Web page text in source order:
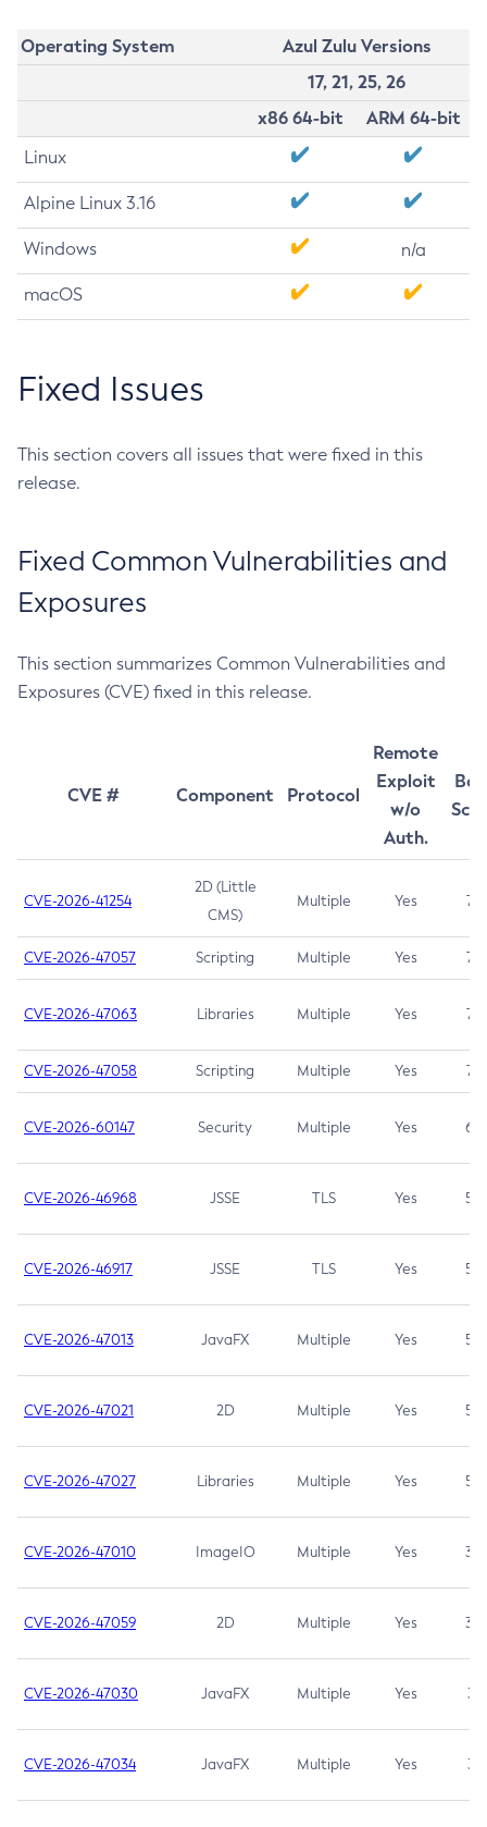
Operating System
Azul Zulu Versions
17, 21, 25, 26
x86 64-bit
ARM 64-bit
Linux
Alpine Linux 3.16
Windows n/a
macOS
Fixed Issues
This section covers all issues that were fixed in this
release.
Fixed Common Vulnerabilities and
Exposures
This section summarizes Common Vulnerabilities and
Exposures (CVE) fixed in this release.
CVE # Component Protocol
Remote
Exploit
w/o
Auth.
CVE-2026-41254
2D (Little
CMS)
Multiple Yes 7.5
CVE-2026-47057 Scripting Multiple Yes 7.5
CVE-2026-47063 Libraries Multiple Yes 7.5
CVE-2026-47058 Scripting Multiple Yes 7.4
CVE-2026-60147 Security Multiple Yes 6.5
CVE-2026-46968 JSSE TLS Yes 5.9
CVE-2026-46917 JSSE TLS Yes 5.3
CVE-2026-47013 JavaFX Multiple Yes 5.3
CVE-2026-47021 2D Multiple Yes 5.3
CVE-2026-47027 Libraries Multiple Yes 5.3
CVE-2026-47010 ImageIO Multiple Yes 3.7
CVE-2026-47059 2D Multiple Yes 3.7
CVE-2026-47030 JavaFX Multiple Yes 3.1
CVE-2026-47034 JavaFX Multiple Yes 3.1